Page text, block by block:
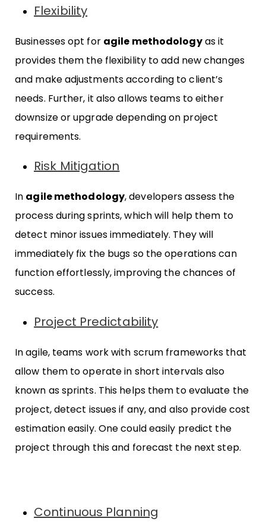
Flexibility
Businesses opt for agile methodologyas it
provides them the flexibility to add new changes
and make adjustments according to client’s
needs. Further, it also allows teams to either
downsize or upgrade depending on project
requirements.
Risk Mitigation
In agile methodology, developers assess the
process during sprints, which will help them to
detect minor issues immediately. They will
immediately fix the bugs so the operations can
function effortlessly, improving the chances of
success.
Project Predictability
In agile, teams work with scrum frameworks that
allow them to operate in short intervals also
known as sprints. This helps them to evaluate the
project, detect issues if any, and also provide cost
estimation easily. One could easily predict the
project through this and forecast the next step.
Continuous Planning